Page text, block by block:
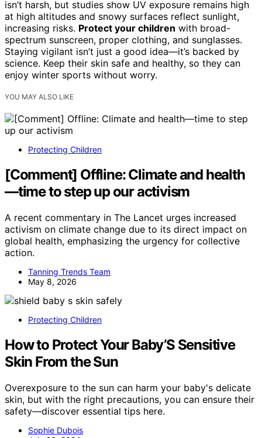
isn’t harsh, but studies show UV exposure remains high
at high altitudes and snowy surfaces reflect sunlight,
increasing risks. Protect your children with broad-
spectrum sunscreen, proper clothing, and sunglasses.
Staying vigilant isn’t just a good idea—it’s backed by
science. Keep their skin safe and healthy, so they can
enjoy winter sports without worry.
YOU MAY ALSO LIKE
Protecting Children
[Comment] Offline: Climate and health
—time to step up our activism
A recent commentary in The Lancet urges increased
activism on climate change due to its direct impact on
global health, emphasizing the urgency for collective
action.
Tanning Trends Team
May 8, 2026
Protecting Children
How to Protect Your Baby’S Sensitive
Skin From the Sun
Overexposure to the sun can harm your baby's delicate
skin, but with the right precautions, you can ensure their
safety—discover essential tips here.
Sophie Dubois